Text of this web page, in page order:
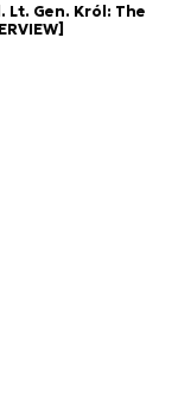
Lt. Gen. Król: The